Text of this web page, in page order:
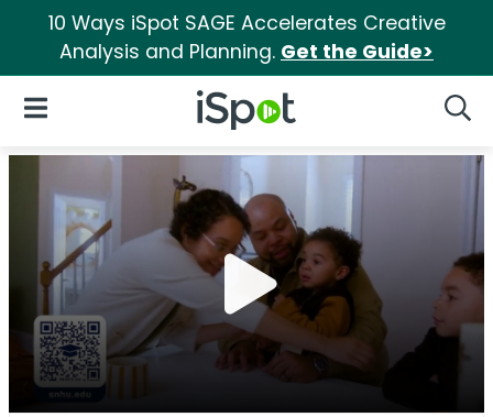
10 Ways iSpot SAGE Accelerates Creative
Analysis and Planning. Get the Guide>
iSpot Logo
Open Navigation